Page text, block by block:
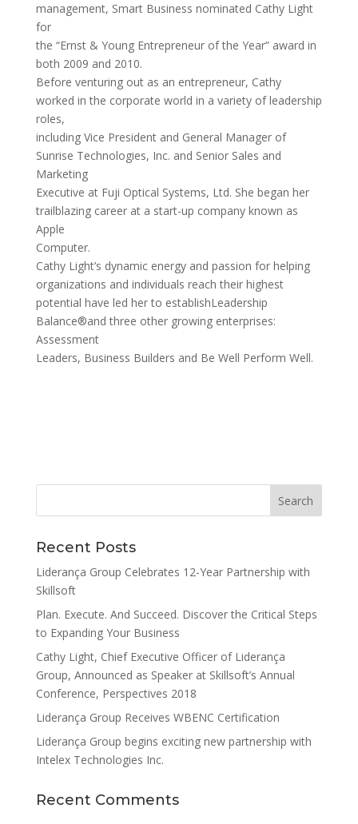
management, Smart Business nominated Cathy Light
for
the “Ernst & Young Entrepreneur of the Year” award in
both 2009 and 2010.
Before venturing out as an entrepreneur, Cathy
worked in the corporate world in a variety of leadership
roles,
including Vice President and General Manager of
Sunrise Technologies, Inc. and Senior Sales and
Marketing
Executive at Fuji Optical Systems, Ltd. She began her
trailblazing career at a start-up company known as
Apple
Computer.
Cathy Light’s dynamic energy and passion for helping
organizations and individuals reach their highest
potential have led her to establishLeadership
Balance®and three other growing enterprises:
Assessment
Leaders, Business Builders and Be Well Perform Well.
Recent Posts
Liderança Group Celebrates 12-Year Partnership with
Skillsoft
Plan. Execute. And Succeed. Discover the Critical Steps
to Expanding Your Business
Cathy Light, Chief Executive Officer of Liderança
Group, Announced as Speaker at Skillsoft’s Annual
Conference, Perspectives 2018
Liderança Group Receives WBENC Certification
Liderança Group begins exciting new partnership with
Intelex Technologies Inc.
Recent Comments